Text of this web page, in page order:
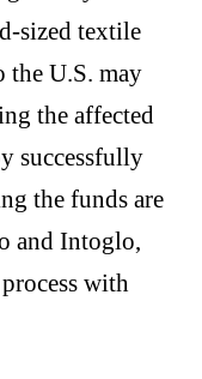
sized textile
the U.S. may
the affected
successfully
the funds are
and Intoglo,
with